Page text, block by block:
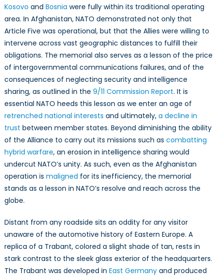
Kosovo and Bosnia were fully within its traditional operating
area. In Afghanistan, NATO demonstrated not only that
Article Five was operational, but that the Allies were willing to
intervene across vast geographic distances to fulfill their
obligations. The memorial also serves as a lesson of the price
of intergovernmental communications failures, and of the
consequences of neglecting security and intelligence
sharing, as outlined in the 9/11 Commission Report. It is
essential NATO heeds this lesson as we enter an age of
retrenched national interests and ultimately, a decline in
trust between member states. Beyond diminishing the ability
of the Alliance to carry out its missions such as combatting
hybrid warfare, an erosion in intelligence sharing would
undercut NATO’s unity. As such, even as the Afghanistan
operation is maligned for its inefficiency, the memorial
stands as a lesson in NATO’s resolve and reach across the
globe.
Distant from any roadside sits an oddity for any visitor
unaware of the automotive history of Eastern Europe. A
replica of a Trabant, colored a slight shade of tan, rests in
stark contrast to the sleek glass exterior of the headquarters.
The Trabant was developed in East Germanyand produced